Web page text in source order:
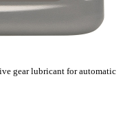
gear lubricant for automatic